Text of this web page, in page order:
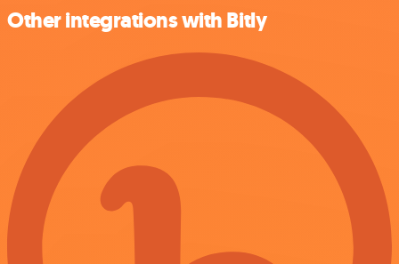
Other integrations with Bitly